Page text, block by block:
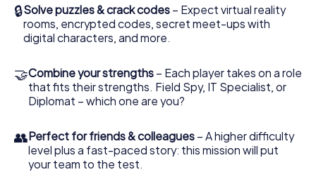
🔒Solve puzzles & crack codes – Expect virtual reality
rooms, encrypted codes, secret meet-ups with
digital characters, and more.
🤝Combine your strengths – Each player takes on a role
that fits their strengths. Field Spy, IT Specialist, or
Diplomat – which one are you?
👥Perfect for friends & colleagues – A higher difficulty
level plus a fast-paced story: this mission will put
your team to the test.